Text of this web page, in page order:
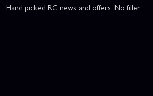
Hand picked RC news and offers. No filler.